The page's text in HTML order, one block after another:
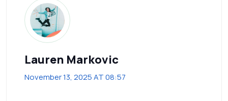
Lauren Markovic
November 13, 2025 AT 08:57